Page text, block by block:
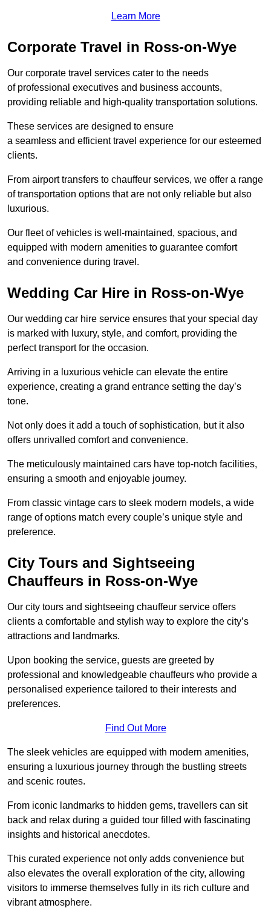
Learn More
Corporate Travel in Ross-on-Wye
Our corporate travel services cater to the needs
of professional executives and business accounts,
providing reliable and high-quality transportation solutions.
These services are designed to ensure
a seamless and efficient travel experience for our esteemed
clients.
From airport transfers to chauffeur services, we offer a range
of transportation options that are not only reliable but also
luxurious.
Our fleet of vehicles is well-maintained, spacious, and
equipped with modern amenities to guarantee comfort
and convenience during travel.
Wedding Car Hire in Ross-on-Wye
Our wedding car hire service ensures that your special day
is marked with luxury, style, and comfort, providing the
perfect transport for the occasion.
Arriving in a luxurious vehicle can elevate the entire
experience, creating a grand entrance setting the day’s
tone.
Not only does it add a touch of sophistication, but it also
offers unrivalled comfort and convenience.
The meticulously maintained cars have top-notch facilities,
ensuring a smooth and enjoyable journey.
From classic vintage cars to sleek modern models, a wide
range of options match every couple’s unique style and
preference.
City Tours and Sightseeing
Chauffeurs in Ross-on-Wye
Our city tours and sightseeing chauffeur service offers
clients a comfortable and stylish way to explore the city’s
attractions and landmarks.
Upon booking the service, guests are greeted by
professional and knowledgeable chauffeurs who provide a
personalised experience tailored to their interests and
preferences.
Find Out More
The sleek vehicles are equipped with modern amenities,
ensuring a luxurious journey through the bustling streets
and scenic routes.
From iconic landmarks to hidden gems, travellers can sit
back and relax during a guided tour filled with fascinating
insights and historical anecdotes.
This curated experience not only adds convenience but
also elevates the overall exploration of the city, allowing
visitors to immerse themselves fully in its rich culture and
vibrant atmosphere.